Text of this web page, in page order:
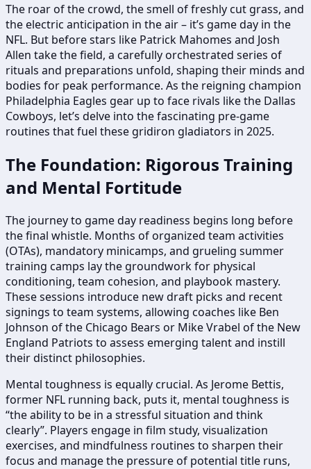
The roar of the crowd, the smell of freshly cut grass, and
the electric anticipation in the air – it’s game day in the
NFL. But before stars like Patrick Mahomes and Josh
Allen take the field, a carefully orchestrated series of
rituals and preparations unfold, shaping their minds and
bodies for peak performance. As the reigning champion
Philadelphia Eagles gear up to face rivals like the Dallas
Cowboys, let’s delve into the fascinating pre-game
routines that fuel these gridiron gladiators in 2025.
The Foundation: Rigorous Training
and Mental Fortitude
The journey to game day readiness begins long before
the final whistle. Months of organized team activities
(OTAs), mandatory minicamps, and grueling summer
training camps lay the groundwork for physical
conditioning, team cohesion, and playbook mastery.
These sessions introduce new draft picks and recent
signings to team systems, allowing coaches like Ben
Johnson of the Chicago Bears or Mike Vrabel of the New
England Patriots to assess emerging talent and instill
their distinct philosophies.
Mental toughness is equally crucial. As Jerome Bettis,
former NFL running back, puts it, mental toughness is
“the ability to be in a stressful situation and think
clearly”. Players engage in film study, visualization
exercises, and mindfulness routines to sharpen their
focus and manage the pressure of potential title runs,